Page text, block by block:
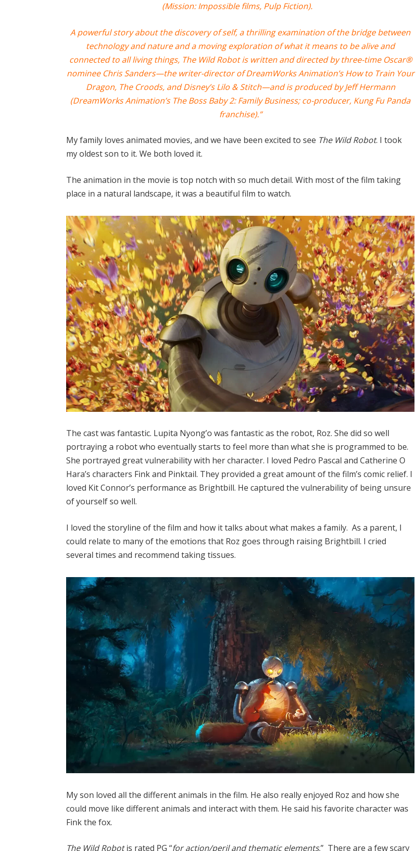
(Mission: Impossible films, Pulp Fiction).
A powerful story about the discovery of self, a thrilling examination of the bridge between
technology and nature and a moving exploration of what it means to be alive and
connected to all living things, The Wild Robot is written and directed by three-time Oscar®
nominee Chris Sanders—the writer-director of DreamWorks Animation’s How to Train Your
Dragon, The Croods, and Disney’s Lilo & Stitch—and is produced by Jeff Hermann
(DreamWorks Animation’s The Boss Baby 2: Family Business; co-producer, Kung Fu Panda
franchise).”
My family loves animated movies, and we have been excited to see The Wild Robot. I took
my oldest son to it. We both loved it.
The animation in the movie is top notch with so much detail. With most of the film taking
place in a natural landscape, it was a beautiful film to watch.
The cast was fantastic. Lupita Nyong’o was fantastic as the robot, Roz. She did so well
portraying a robot who eventually starts to feel more than what she is programmed to be.
She portrayed great vulnerability with her character. I loved Pedro Pascal and Catherine O
Hara’s characters Fink and Pinktail. They provided a great amount of the film’s comic relief. I
loved Kit Connor’s performance as Brightbill. He captured the vulnerability of being unsure
of yourself so well.
I loved the storyline of the film and how it talks about what makes a family. As a parent, I
could relate to many of the emotions that Roz goes through raising Brightbill. I cried
several times and recommend taking tissues.
My son loved all the different animals in the film. He also really enjoyed Roz and how she
could move like different animals and interact with them. He said his favorite character was
Fink the fox.
The Wild Robotis rated PG “for action/peril and thematic elements.” There are a few scary